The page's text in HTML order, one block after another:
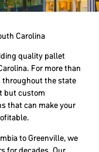
Carolina
quality pallet
For more than
throughout the state
but custom
that can make your
to Greenville, we